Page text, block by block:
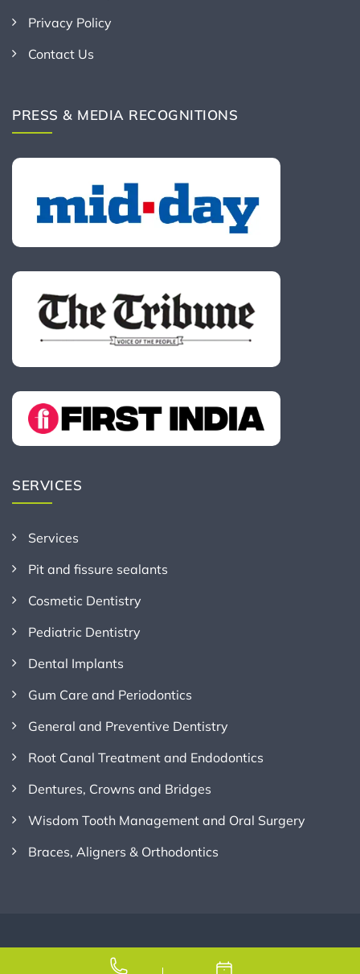
Privacy Policy
Contact Us
PRESS & MEDIA RECOGNITIONS
SERVICES
Services
Pit and fissure sealants
Cosmetic Dentistry
Pediatric Dentistry
Dental Implants
Gum Care and Periodontics
General and Preventive Dentistry
Root Canal Treatment and Endodontics
Dentures, Crowns and Bridges
Wisdom Tooth Management and Oral Surgery
Braces, Aligners & Orthodontics
Copyright © 2026Credence Dental, All Rights Reserved.